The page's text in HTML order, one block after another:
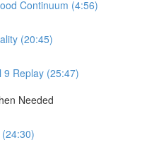
Continuum (4:56)
(20:45)
9 Replay (25:47)
Needed